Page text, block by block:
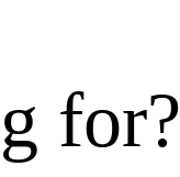
for?